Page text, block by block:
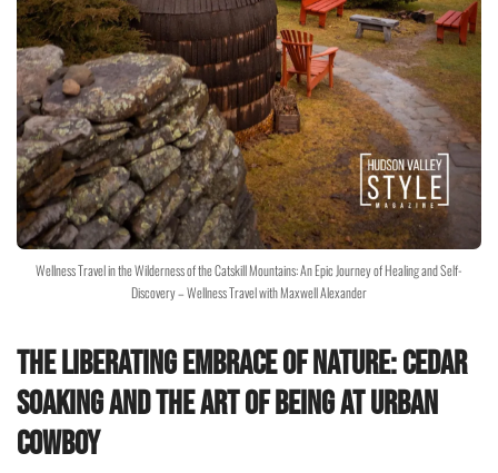
Wellness Travel in the Wilderness of the Catskill Mountains: An Epic Journey of Healing and Self-
Discovery – Wellness Travel with Maxwell Alexander
The Liberating Embrace of Nature: Cedar
Soaking and the Art of Being at Urban
Cowboy